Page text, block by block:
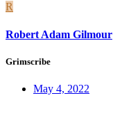
R
Robert Adam Gilmour
Grimscribe
May 4, 2022